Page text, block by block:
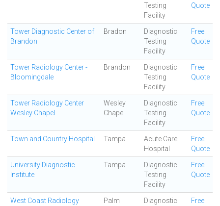
Testing
Facility
Quote
Tower Diagnostic Center of
Brandon
Bradon
Diagnostic
Testing
Facility
Free
Quote
Tower Radiology Center -
Bloomingdale
Brandon
Diagnostic
Testing
Facility
Free
Quote
Tower Radiology Center
Wesley Chapel
Wesley
Chapel
Diagnostic
Testing
Facility
Free
Quote
Town and Country Hospital Tampa
Acute Care
Hospital
Free
Quote
University Diagnostic
Institute
Tampa
Diagnostic
Testing
Facility
Free
Quote
West Coast Radiology
Palm
Diagnostic
Free